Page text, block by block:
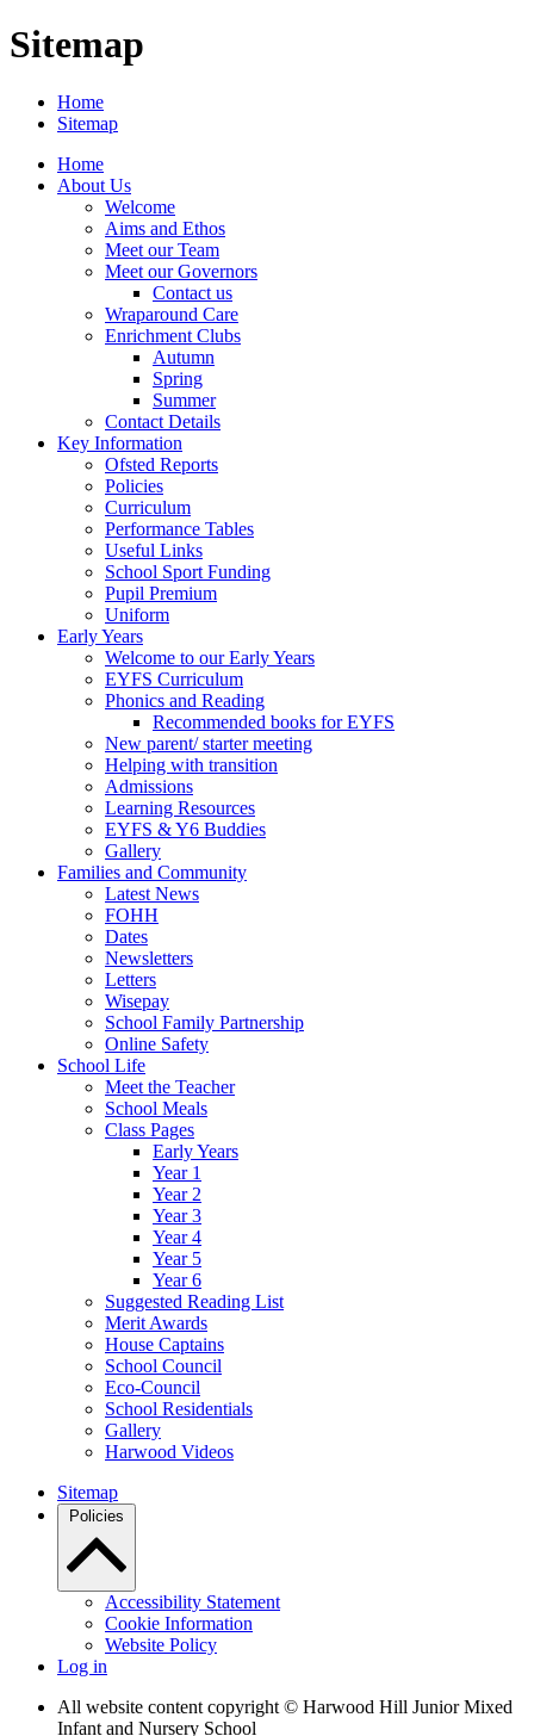
Sitemap
Home
Sitemap
Home
About Us
Welcome
Aims and Ethos
Meet our Team
Meet our Governors
Contact us
Wraparound Care
Enrichment Clubs
Autumn
Spring
Summer
Contact Details
Key Information
Ofsted Reports
Policies
Curriculum
Performance Tables
Useful Links
School Sport Funding
Pupil Premium
Uniform
Early Years
Welcome to our Early Years
EYFS Curriculum
Phonics and Reading
Recommended books for EYFS
New parent/ starter meeting
Helping with transition
Admissions
Learning Resources
EYFS & Y6 Buddies
Gallery
Families and Community
Latest News
FOHH
Dates
Newsletters
Letters
Wisepay
School Family Partnership
Online Safety
School Life
Meet the Teacher
School Meals
Class Pages
Early Years
Year 1
Year 2
Year 3
Year 4
Year 5
Year 6
Suggested Reading List
Merit Awards
House Captains
School Council
Eco-Council
School Residentials
Gallery
Harwood Videos
Sitemap
Policies
Accessibility Statement
Cookie Information
Website Policy
Log in
All website content copyright © Harwood Hill Junior Mixed
Infant and Nursery School